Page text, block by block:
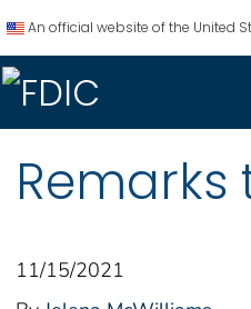
An official website of the United
Remarks
11/15/2021